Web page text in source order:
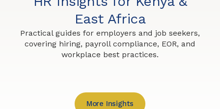
East Africa
Practical guides for employers and job seekers,
covering hiring, payroll compliance, EOR, and
workplace best practices.
More Insights